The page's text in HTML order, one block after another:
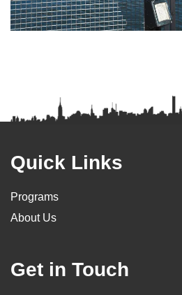
Quick Links
Programs
About Us
Get in Touch